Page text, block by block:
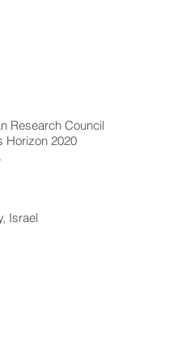
Research Council
Horizon 2020
Israel